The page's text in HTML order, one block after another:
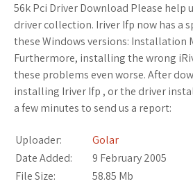
56k Pci Driver Download Please help
driver collection. Iriver Ifp now has a
these Windows versions: Installation
Furthermore, installing the wrong
these problems even worse. After
installing Iriver Ifp , or the driver
a few minutes to send us a report:
Uploader:
Golar
Date Added:
9 February 2005
File Size:
58.85 Mb